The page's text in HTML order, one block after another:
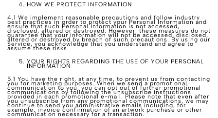
HOW WE PROTECT INFORMATION
4.1 We implement reasonable precautions and follow industry
best practices in order to protect your Personal Information and
ensure that such Personal Information is not accessed,
disclosed, altered or destroyed. However, these measures do not
guarantee that your information will not be accessed, disclosed,
altered or destroyed by breach of such precautions. By using our
Service, you acknowledge that you understand and agree to
assume these risks.
YOUR RIGHTS REGARDING THE USE OF YOUR PERSONAL
INFORMATION
5.1 You have the right, at any time, to prevent us from contacting
you for marketing purposes. When we send a promotional
communication to you, you can opt out of further promotional
communications by following the unsubscribe instructions
provided in each promotional e-mail. Please note that even after
you unsubscribe from any promotional communications, we may
continue to send you administrative emails including, for
example, invoice confirmation of an artwork purchase or other
communication necessary for a transaction.